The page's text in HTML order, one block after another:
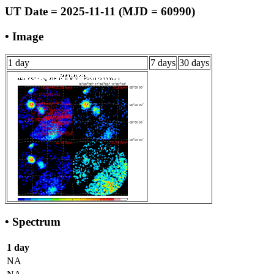
UT Date = 2025-11-11 (MJD = 60990)
• Image
1 day 7 days 30 days
• Spectrum
1 day
NA